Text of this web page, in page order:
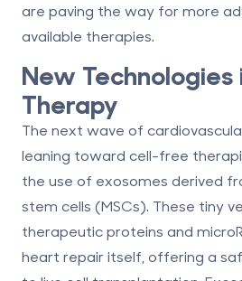
are paving the way for more
available therapies.
New Technologies
Therapy
The next wave of
leaning toward cell-free
the use of exosomes derived
stem cells (MSCs). These tiny
therapeutic proteins and
heart repair itself, offering a